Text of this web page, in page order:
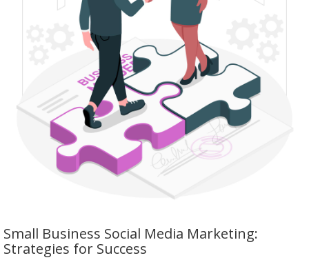
Small Business Social Media Marketing:
Strategies for Success